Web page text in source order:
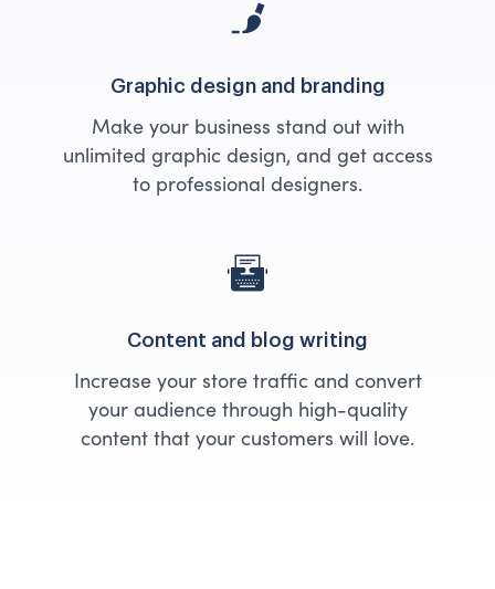
Graphic design and branding
Make your business stand out with
unlimited graphic design, and get access
to professional designers.
Content and blog writing
Increase your store traffic and convert
your audience through high-quality
content that your customers will love.